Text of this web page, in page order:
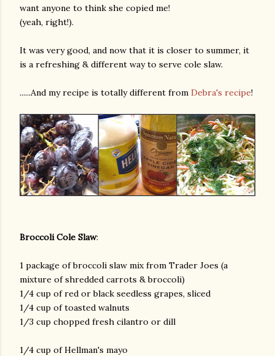
want anyone to think she copied me!
(yeah, right!).
It was very good, and now that it is closer to summer, it
is a refreshing & different way to serve cole slaw.
......And my recipe is totally different from Debra's recipe!
Broccoli Cole Slaw:
1 package of broccoli slaw mix from Trader Joes (a
mixture of shredded carrots & broccoli)
1/4 cup of red or black seedless grapes, sliced
1/4 cup of toasted walnuts
1/3 cup chopped fresh cilantro or dill
1/4 cup of Hellman's mayo